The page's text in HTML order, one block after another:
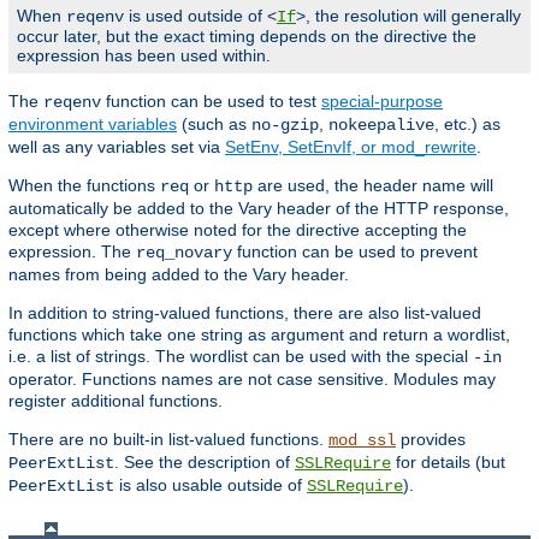
When reqenv is used outside of <If>, the resolution will generally
occur later, but the exact timing depends on the directive the
expression has been used within.
The reqenv function can be used to test special-purpose
environment variables (such as no-gzip nokeepalive , etc.) as
well as any variables set via SetEnv, SetEnvIf, or mod_rewrite
When the functions req or http are used, the header name will
automatically be added to the Vary header of the HTTP response,
except where otherwise noted for the directive accepting the
expression. The req_novary function can be used to prevent
names from being added to the Vary header.
In addition to string-valued functions, there are also list-valued
functions which take one string as argument and return a wordlist,
i.e. a list of strings. The wordlist can be used with the special -in
operator. Functions names are not case sensitive. Modules may
register additional functions.
There are no built-in list-valued functions. mod_ssl provides
PeerExtList . See the description of SSLRequire for details (but
PeerExtList is also usable outside of SSLRequire).